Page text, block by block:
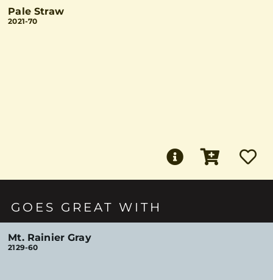
Pale Straw
2021-70
GOES GREAT WITH
Mt. Rainier Gray
2129-60